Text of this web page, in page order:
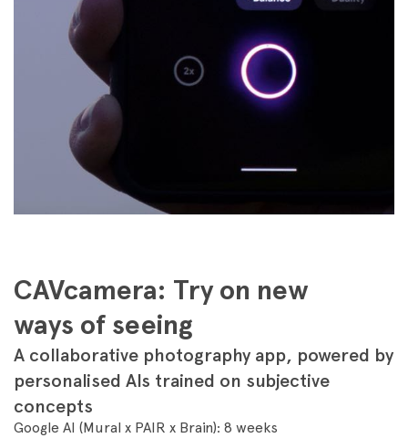
CAVcamera: Try on new
ways of seeing
A collaborative photography app, powered by
personalised AIs trained on subjective
concepts
Google AI (Mural x PAIR x Brain): 8 weeks